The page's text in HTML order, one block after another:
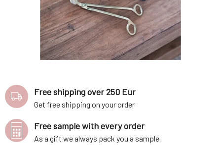
Free shipping over 250 Eur
Get free shipping on your order
Free sample with every order
As a gift we always pack you a sample